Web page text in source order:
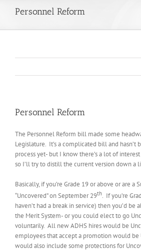
Personnel Reform
Personnel Reform
The Personnel Reform bill made some
Legislature. It’s a complicated bill and
process yet- but I know there’s a lot of
so I’ll try to distill the current version down a
Basically, if you’re Grade 19 or above or are a
“Uncovered” on September 29th. If you’re
haven’t had a break in service) then you’d be
the Merit System- or you could elect to go
voluntarily. All new ADHS hires would be
employees that accept a promotion would
would also include some protections for